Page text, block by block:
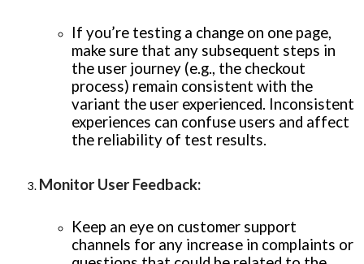
If you’re testing a change on one page,
make sure that any subsequent steps in
the user journey (e.g., the checkout
process) remain consistent with the
variant the user experienced. Inconsistent
experiences can confuse users and affect
the reliability of test results.
Monitor User Feedback:
Keep an eye on customer support
channels for any increase in complaints or